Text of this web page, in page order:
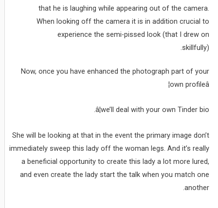
that he is laughing while appearing out of the camera.
When looking off the camera it is in addition crucial to
experience the semi-pissed look (that I drew on
skillfully).
Now, once you have enhanced the photograph part of your
own profileâ¦
â¦we’ll deal with your own Tinder bio.
She will be looking at that in the event the primary image don’t
immediately sweep this lady off the woman legs. And it’s really
a beneficial opportunity to create this lady a lot more lured,
and even create the lady start the talk when you match one
another.